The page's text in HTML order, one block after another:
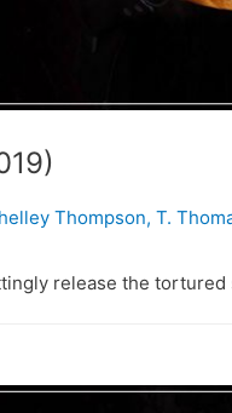
Thompson, T.
release the